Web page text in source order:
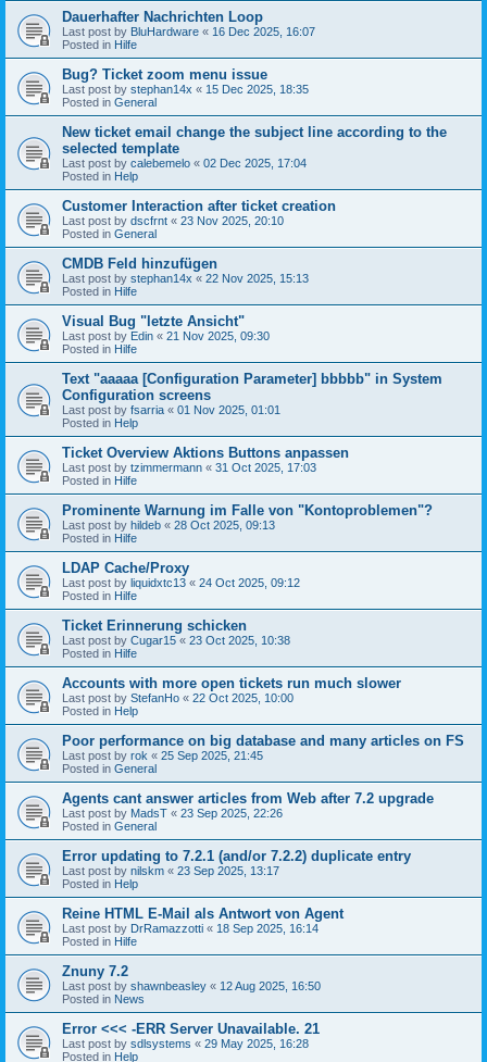
Dauerhafter Nachrichten Loop
Last post by BluHardware « 16 Dec 2025, 16:07
Posted in Hilfe
Bug? Ticket zoom menu issue
Last post by stephan14x « 15 Dec 2025, 18:35
Posted in General
New ticket email change the subject line according to the
selected template
Last post by calebemelo « 02 Dec 2025, 17:04
Posted in Help
Customer Interaction after ticket creation
Last post by dscfrnt « 23 Nov 2025, 20:10
Posted in General
CMDB Feld hinzufügen
Last post by stephan14x « 22 Nov 2025, 15:13
Posted in Hilfe
Visual Bug "letzte Ansicht"
Last post by Edin « 21 Nov 2025, 09:30
Posted in Hilfe
Text "aaaaa [Configuration Parameter] bbbbb" in System
Configuration screens
Last post by fsarria « 01 Nov 2025, 01:01
Posted in Help
Ticket Overview Aktions Buttons anpassen
Last post by tzimmermann « 31 Oct 2025, 17:03
Posted in Hilfe
Prominente Warnung im Falle von "Kontoproblemen"?
Last post by hildeb « 28 Oct 2025, 09:13
Posted in Hilfe
LDAP Cache/Proxy
Last post by liquidxtc13 « 24 Oct 2025, 09:12
Posted in Hilfe
Ticket Erinnerung schicken
Last post by Cugar15 « 23 Oct 2025, 10:38
Posted in Hilfe
Accounts with more open tickets run much slower
Last post by StefanHo « 22 Oct 2025, 10:00
Posted in Help
Poor performance on big database and many articles on FS
Last post by rok « 25 Sep 2025, 21:45
Posted in General
Agents cant answer articles from Web after 7.2 upgrade
Last post by MadsT « 23 Sep 2025, 22:26
Posted in General
Error updating to 7.2.1 (and/or 7.2.2) duplicate entry
Last post by nilskm « 23 Sep 2025, 13:17
Posted in Help
Reine HTML E-Mail als Antwort von Agent
Last post by DrRamazzotti « 18 Sep 2025, 16:14
Posted in Hilfe
Znuny 7.2
Last post by shawnbeasley « 12 Aug 2025, 16:50
Posted in News
Error <<< -ERR Server Unavailable. 21
Last post by sdlsystems « 29 May 2025, 16:28
Posted in Help